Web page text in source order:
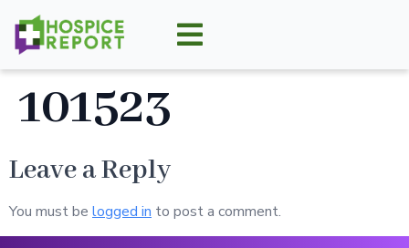
101523
Leave a Reply
You must be logged in to post a comment.